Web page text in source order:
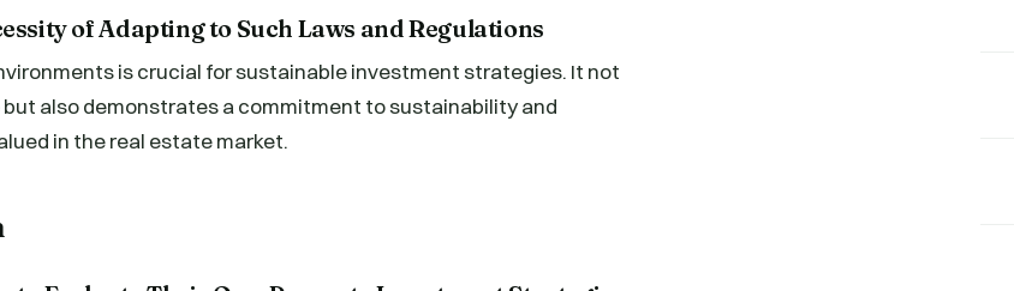
of Adapting to Such Laws and Regulations
is crucial for sustainable investment strategies. It not
also demonstrates a commitment to sustainability and
in the real estate market.